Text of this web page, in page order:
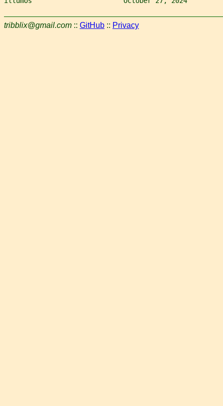
tribblix@gmail.com :: GitHub :: Privacy